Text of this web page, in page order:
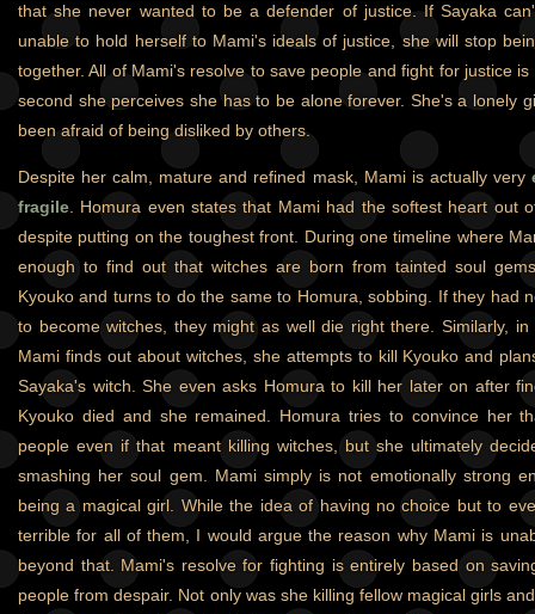
that she never wanted to be a defender of justice. If Sayaka
unable to hold herself to Mami's ideals of justice, she will stop
together. All of Mami's resolve to save people and fight for justice
second she perceives she has to be alone forever. She's a lonely
been afraid of being disliked by others.
Despite her calm, mature and refined mask, Mami is actually very
fragile . Homura even states that Mami had the softest heart out
despite putting on the toughest front. During one timeline where
enough to find out that witches are born from tainted soul
Kyouko and turns to do the same to Homura, sobbing. If they had
to become witches, they might as well die right there. Similarly, in
Mami finds out about witches, she attempts to kill Kyouko and
Sayaka's witch. She even asks Homura to kill her later on after
Kyouko died and she remained. Homura tries to convince her
people even if that meant killing witches, but she ultimately
smashing her soul gem. Mami simply is not emotionally strong
being a magical girl. While the idea of having no choice but to
terrible for all of them, I would argue the reason why Mami is
beyond that. Mami's resolve for fighting is entirely based on
people from despair. Not only was she killing fellow magical girls